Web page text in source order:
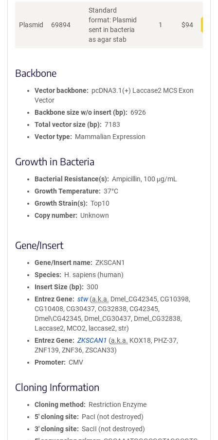
Plasmid 69894
Standard
format: Plasmid
sent in bacteria
as agar stab
1 $94
Backbone
Vector backbone
pcDNA3.1(+) Laccase2 MCS Exon
Vector
Backbone size w/o insert (bp)
6926
Total vector size (bp)
7183
Vector type
Mammalian Expression
Growth in Bacteria
Bacterial Resistance(s)
Ampicillin, 100 μg/mL
Growth Temperature
37°C
Growth Strain(s)
Top10
Copy number
Unknown
Gene/Insert
Gene/Insert name
ZKSCAN1
Species
H. sapiens (human)
Insert Size (bp)
300
Entrez Gene
stw (a.k.a. Dmel_CG42345, CG10398,
CG10408, CG30437, CG32838, CG42345,
Dmel\CG42345, Dmel_CG30437, Dmel_CG32838,
Laccase2, MCO2, laccase2, str)
Entrez Gene
ZKSCAN1 (a.k.a. KOX18, PHZ-37,
ZNF139, ZNF36, ZSCAN33)
Promoter
CMV
Cloning Information
Cloning method
Restriction Enzyme
5′ cloning site
PacI (not destroyed)
3′ cloning site
SacII (not destroyed)